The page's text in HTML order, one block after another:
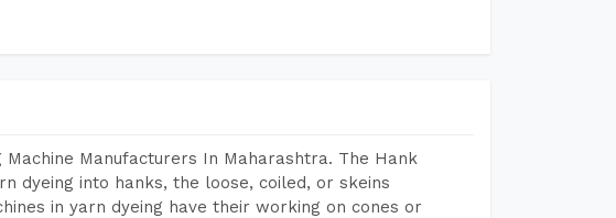
Manufacturers In Maharashtra. The Hank
dyeing into hanks, the loose, coiled, or skeins
in yarn dyeing have their working on cones or